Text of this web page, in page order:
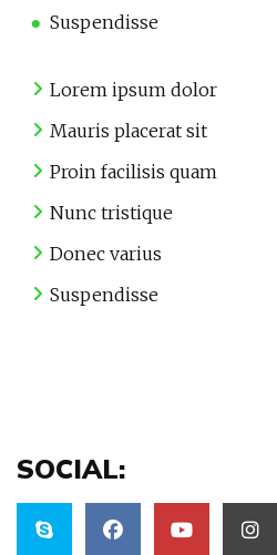
Suspendisse
Lorem ipsum dolor
Mauris placerat sit
Proin facilisis quam
Nunc tristique
Donec varius
Suspendisse
SOCIAL: